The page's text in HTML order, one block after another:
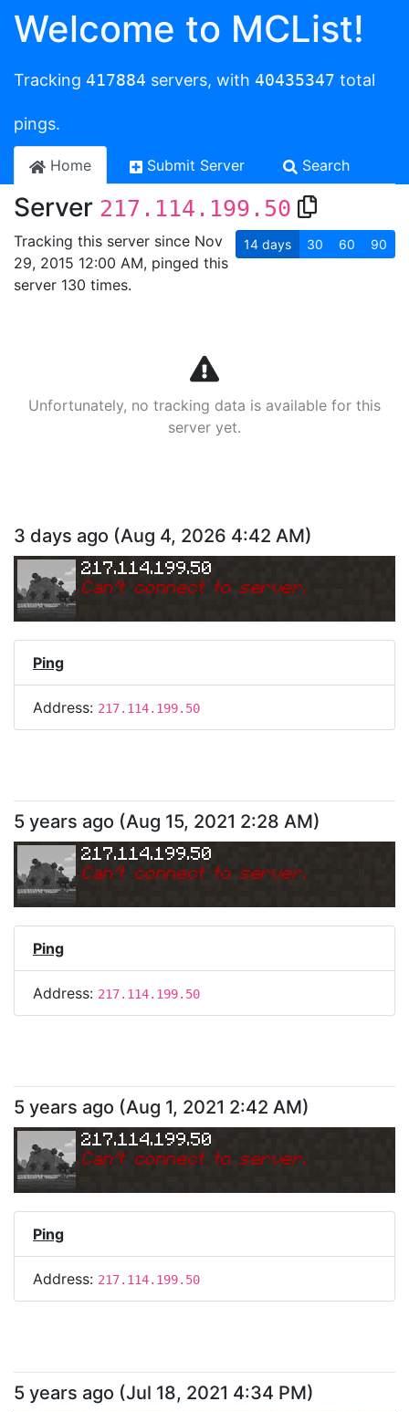
Welcome to MCList!
Tracking 417884 servers, with 40435347 total
pings.
Home Submit Server Search
Server 217.114.199.50
Tracking this server since Nov
29, 2015 12:00 AM, pinged this
server 130 times.
14 days 30 60 90
Unfortunately, no tracking data is available for this
server yet.
3 days ago (Aug 4, 2026 4:42 AM)
217.114.199.50
Can't connect to server.
Ping
Address: 217.114.199.50
5 years ago (Aug 15, 2021 2:28 AM)
217.114.199.50
Can't connect to server.
Ping
Address: 217.114.199.50
5 years ago (Aug 1, 2021 2:42 AM)
217.114.199.50
Can't connect to server.
Ping
Address: 217.114.199.50
5 years ago (Jul 18, 2021 4:34 PM)